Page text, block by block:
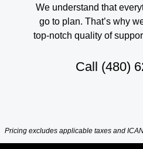
We understand that
go to plan. That’s why
top-notch quality of
Call (480)
Pricing excludes applicable taxes and